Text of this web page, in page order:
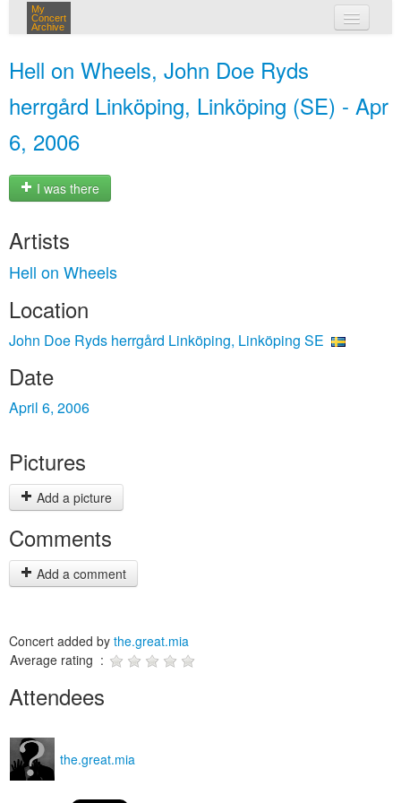
My
Concert
Archive
Hell on Wheels, John Doe Ryds
herrgård Linköping, Linköping (SE) - Apr
6, 2006
I was there
Artists
Hell on Wheels
Location
John Doe Ryds herrgård Linköping, Linköping SE
Date
April 6, 2006
Pictures
Add a picture
Comments
Add a comment
Concert added by the.great.mia
Average rating :
Attendees
the.great.mia